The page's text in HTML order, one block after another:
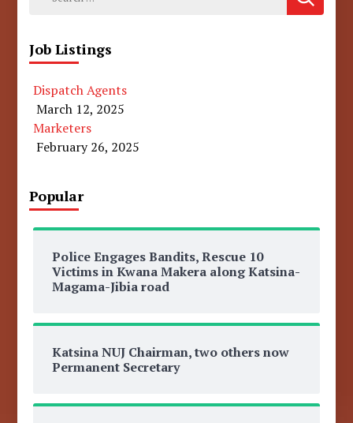
Job Listings
Dispatch Agents
March 12, 2025
Marketers
February 26, 2025
Popular
Police Engages Bandits, Rescue 10
Victims in Kwana Makera along Katsina-
Magama-Jibia road
Katsina NUJ Chairman, two others now
Permanent Secretary